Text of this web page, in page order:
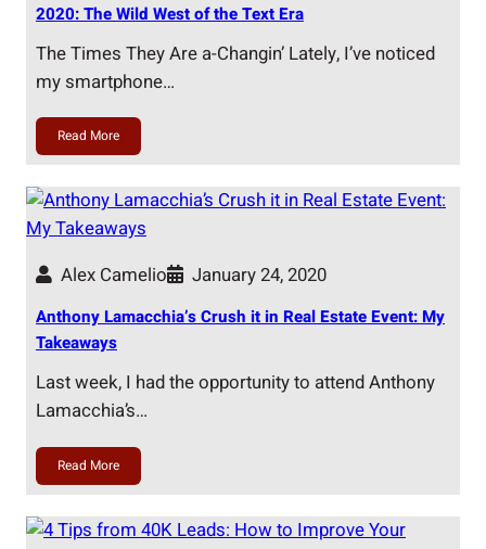
2020: The Wild West of the Text Era
The Times They Are a-Changin’ Lately, I’ve noticed
my smartphone…
Read More
Alex Camelio January 24, 2020
Anthony Lamacchia’s Crush it in Real Estate Event: My
Takeaways
Last week, I had the opportunity to attend Anthony
Lamacchia’s…
Read More